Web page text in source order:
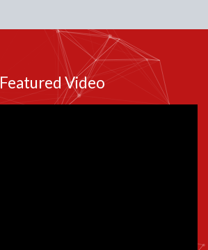
Featured Video